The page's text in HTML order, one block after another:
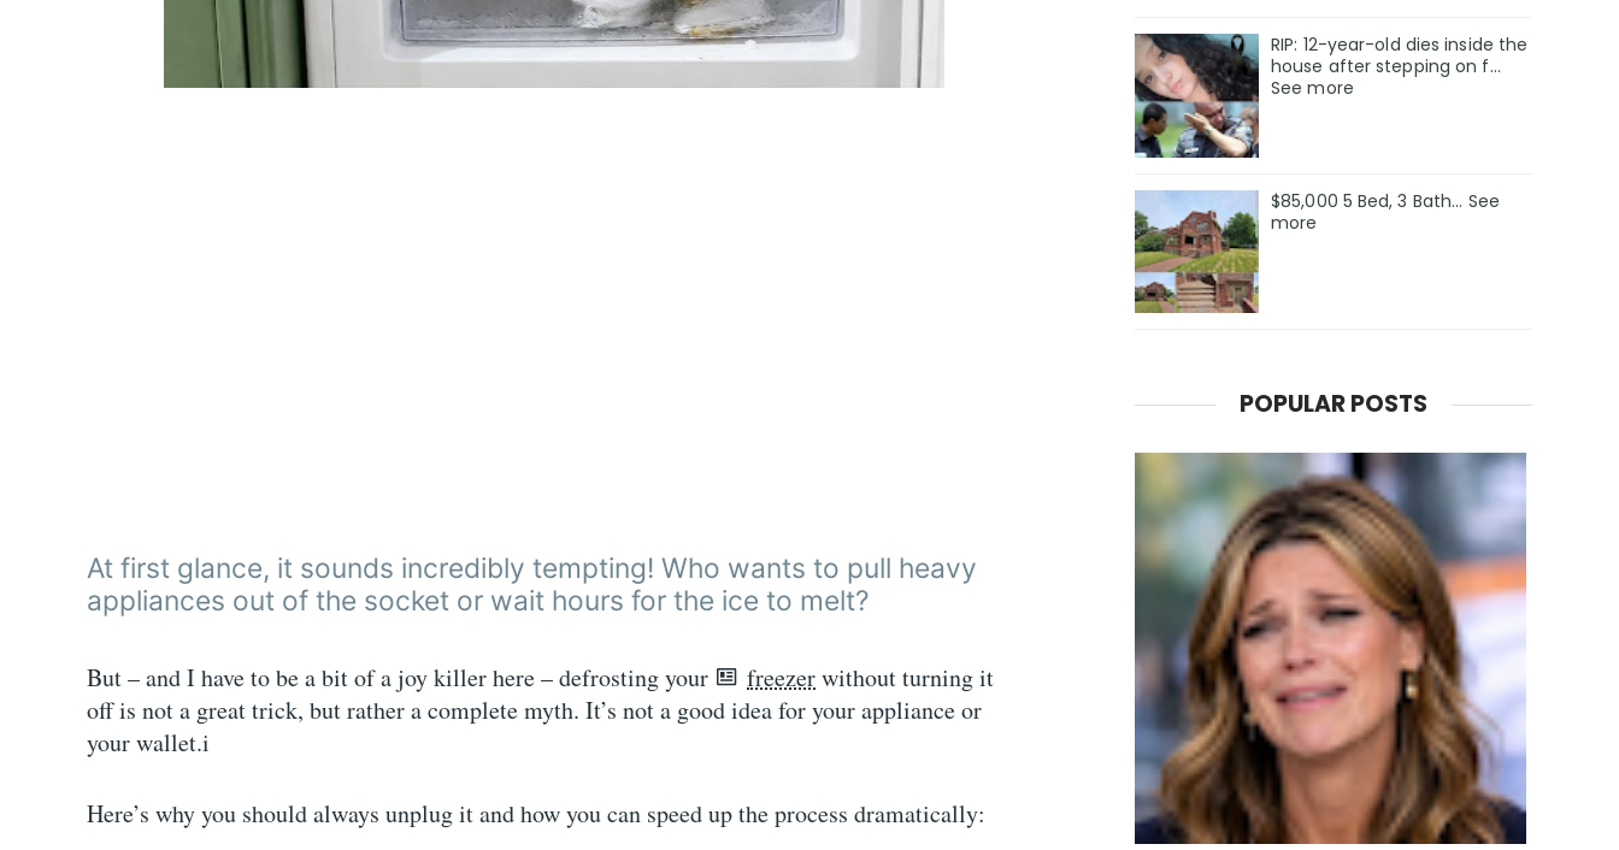
At first glance, it sounds incredibly tempting! Who wants to pull heavy
appliances out of the socket or wait hours for the ice to melt?
But – and I have to be a bit of a joy killer here – defrosting your freezerwithout turning it
off is not a great trick, but rather a complete myth. It’s not a good idea for your appliance or
your wallet.i
Here’s why you should always unplug it and how you can speed up the process dramatically:
RIP: 12-year-old dies inside the
house after stepping on f…
See more
$85,000 5 Bed, 3 Bath... See
more
POPULAR POSTS